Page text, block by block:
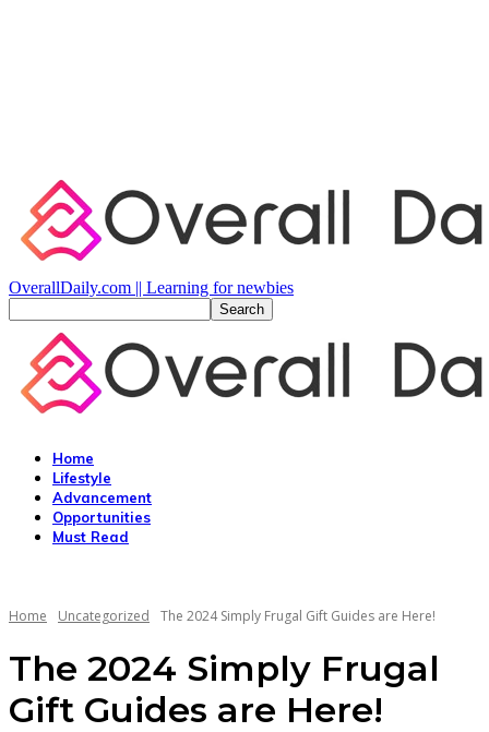
OverallDaily.com || Learning for newbies
Home
Lifestyle
Advancement
Opportunities
Must Read
Home Uncategorized The 2024 Simply Frugal Gift Guides are Here!
The 2024 Simply Frugal
Gift Guides are Here!